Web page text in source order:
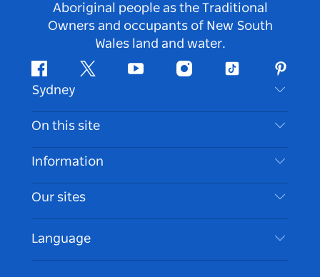
Aboriginal people as the Traditional
Owners and occupants of New South
Wales land and water.
FacebookTwitter Youtube InstagramTiktok
Sydney
Contact Us
Disclaimer
Cookie Notice
On this site
Destinations
Things To Do
Events
Accommodation
Information
Travel Information
Accessible Sydney
List your Business
Our sites
Language